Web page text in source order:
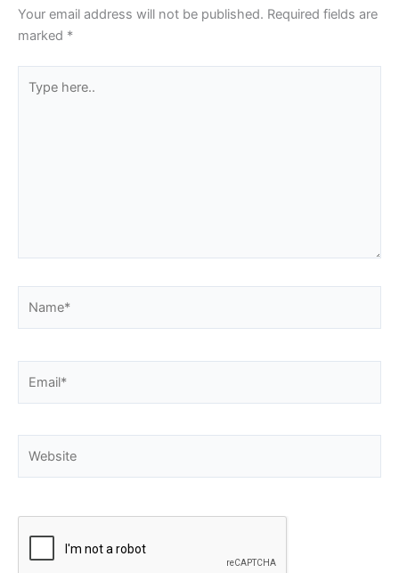
Your email address will not be published. Required fields are
marked *
here..